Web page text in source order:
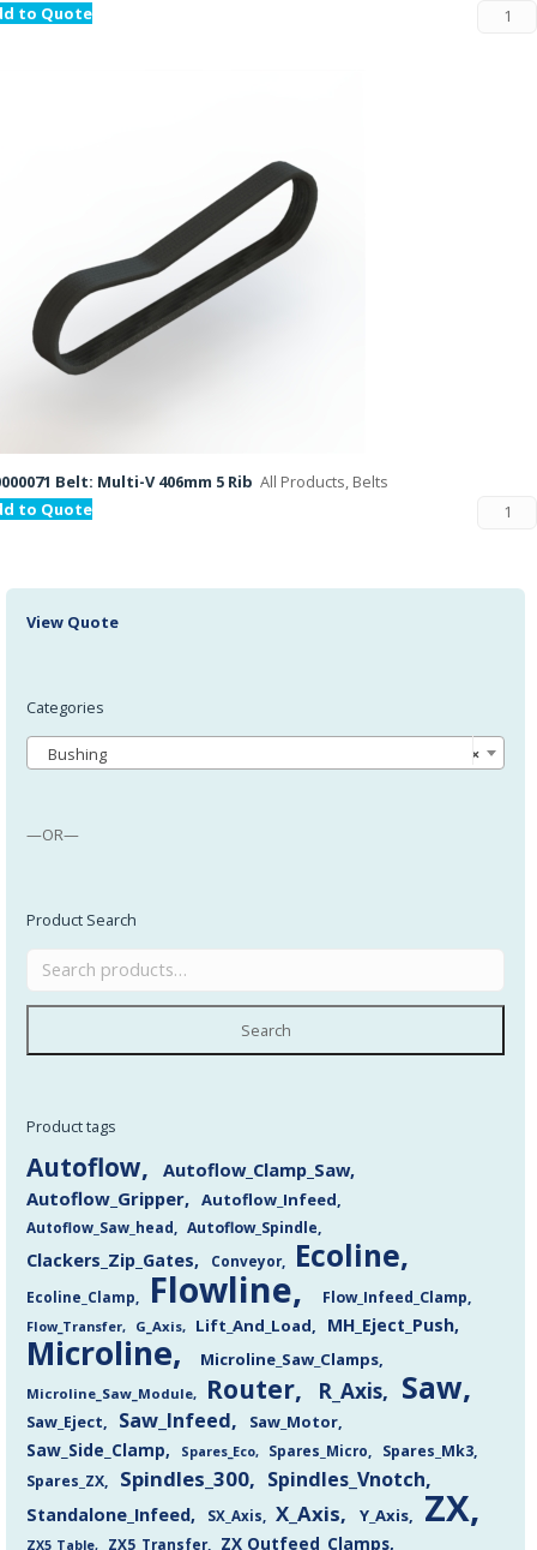
to Quote
Belt: Multi-V 406mm 5 Rib All Products, Belts
to Quote
View Quote
Categories
×
Bushing
—OR—
Product Search
Search
Product tags
Autoflow
Autoflow_Clamp_Saw
Autoflow_Gripper
Autoflow_Infeed
Autoflow_Saw_head Autoflow_Spindle
Clackers_Zip_Gates Conveyor Ecoline
Ecoline_Clamp Flowline Flow_Infeed_Clamp
Flow_Transfer G_Axis Lift_And_Load MH_Eject_Push
Microline Microline_Saw_Clamps
Microline_Saw_Module Router R_Axis Saw
Saw_Eject Saw_Infeed Saw_Motor
Saw_Side_Clamp Spares_Eco Spares_Micro
Spares_Mk3
Spares_ZX
Spindles_300 Spindles_Vnotch
Standalone_Infeed SX_Axis X_Axis Y_Axis ZX
ZX5_Table ZX5_Transfer ZX Outfeed_Clamps